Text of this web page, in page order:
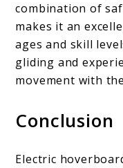
combination of
makes it an
ages and skill
gliding and
movement with
Conclusion
Electric